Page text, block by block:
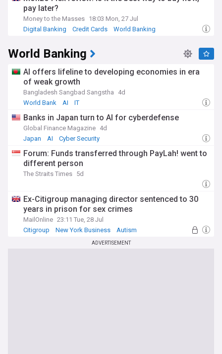
pay later?
Money to the Masses 18:03 Mon, 27 Jul
Digital Banking
Credit Cards World Banking
World Banking
AI offers lifeline to developing economies in era
of weak growth
Bangladesh Sangbad Sangstha
4d
World Bank
AI IT
Banks in Japan turn to AI for cyberdefense
Global Finance Magazine 4d
Japan
AI Cyber Security
Forum: Funds transferred through PayLah! went to
different person
The Straits Times 5d
Ex-Citigroup managing director sentenced to 30
years in prison for sex crimes
MailOnline 23:11 Tue, 28 Jul
Citigroup
New York Business Autism
ADVERTISEMENT